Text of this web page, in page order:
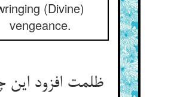
(Divine)
vengeance.
ظلمت افزود این